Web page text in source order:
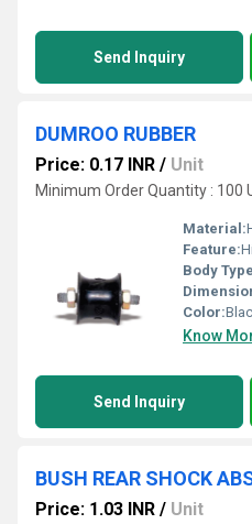
Send Inquiry
DUMROO RUBBER
Price: 0.17 INR / Unit
Minimum Order Quantity : 100
Material:
Feature:
Body
Color:
Know
Send Inquiry
BUSH REAR SHOCK
Price: 1.03 INR / Unit